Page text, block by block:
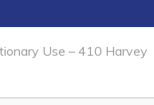
Use – 410 Harvey